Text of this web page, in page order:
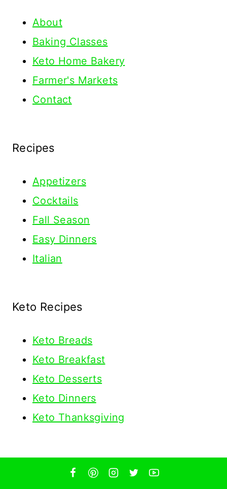
About
Baking Classes
Keto Home Bakery
Farmer's Markets
Contact
Recipes
Appetizers
Cocktails
Fall Season
Easy Dinners
Italian
Keto Recipes
Keto Breads
Keto Breakfast
Keto Desserts
Keto Dinners
Keto Thanksgiving